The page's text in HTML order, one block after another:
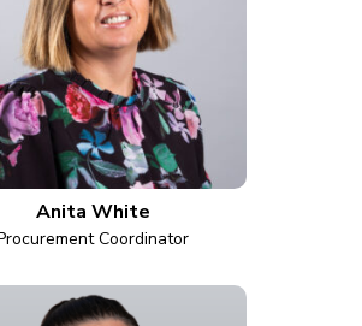
Anita White
Coordinator